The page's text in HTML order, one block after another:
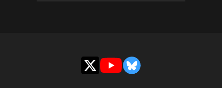
X YouTubeBluesky